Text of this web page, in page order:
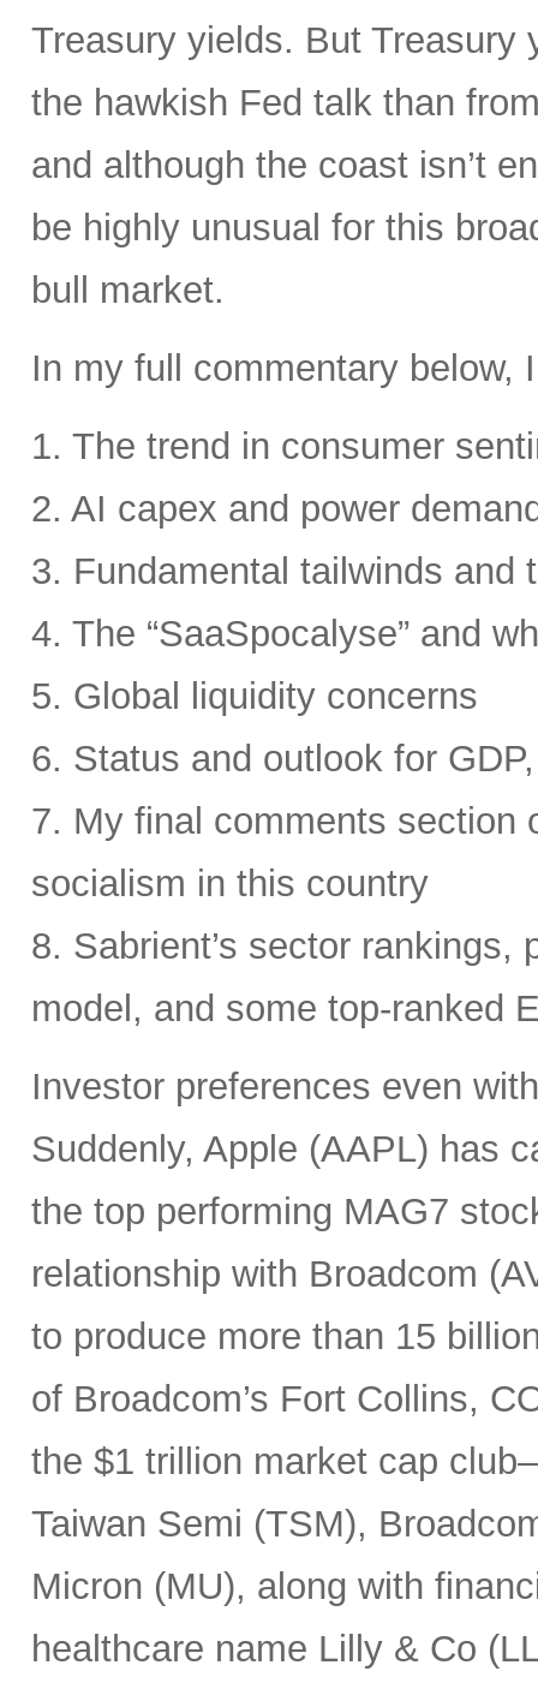
Treasury yields. But Treasury
the hawkish Fed talk than
and although the coast isn’t
be highly unusual for this
bull market.
In my full commentary below,
1. The trend in consumer
2. AI capex and power
3. Fundamental tailwinds and
4. The “SaaSpocalyse” and
5. Global liquidity concerns
6. Status and outlook for
7. My final comments section
socialism in this country
8. Sabrient’s sector
model, and some top-ranked
Investor preferences even
Suddenly, Apple (AAPL) has
the top performing MAG7
relationship with Broadcom
to produce more than 15
of Broadcom’s Fort Collins,
the $1 trillion market cap
Taiwan Semi (TSM),
Micron (MU), along with
healthcare name Lilly & Co